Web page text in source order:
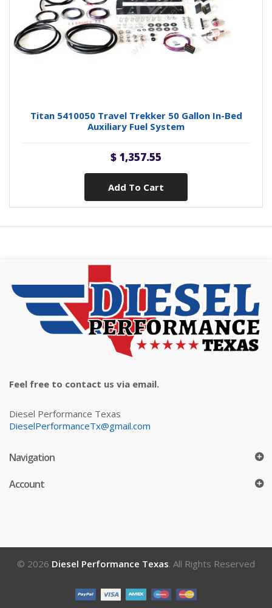
Titan 5410050 Travel Trekker 50 Gallon In-Bed
Auxiliary Fuel System
$ 1,357.55
Add To Cart
Feel free to contact us via email.
Diesel Performance Texas
DieselPerformanceTx@gmail.com
Navigation
Account
© 2026 Diesel Performance Texas. All Rights Reserved